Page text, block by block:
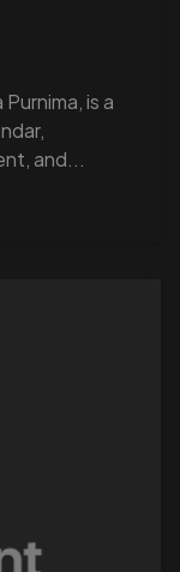
is a
and...